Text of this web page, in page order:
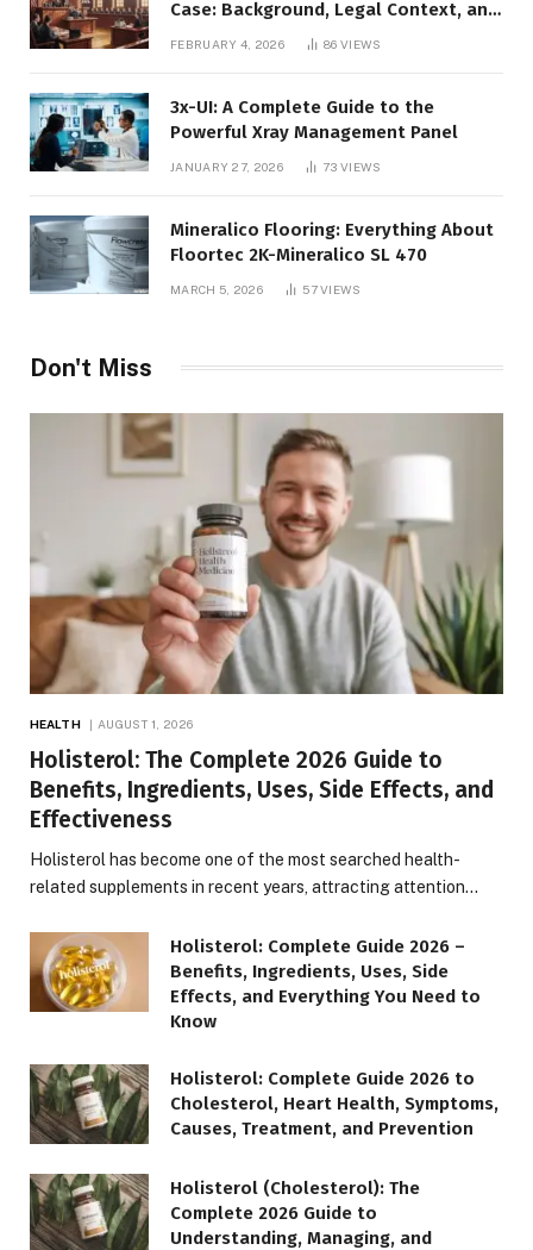
Case: Background, Legal Context, and
FEBRUARY 4, 2026 86VIEWS
3x-UI: A Complete Guide to the
Powerful Xray Management Panel
JANUARY 27, 2026 73VIEWS
Mineralico Flooring: Everything About
Floortec 2K-Mineralico SL 470
MARCH 5, 2026 57VIEWS
Don't Miss
HEALTH AUGUST 1, 2026
Holisterol: The Complete 2026 Guide to
Benefits, Ingredients, Uses, Side Effects, and
Effectiveness
Holisterol has become one of the most searched health-
related supplements in recent years, attracting attention…
Holisterol: Complete Guide 2026 –
Benefits, Ingredients, Uses, Side
Effects, and Everything You Need to
Know
Holisterol: Complete Guide 2026 to
Cholesterol, Heart Health, Symptoms,
Causes, Treatment, and Prevention
Holisterol (Cholesterol): The
Complete 2026 Guide to
Understanding, Managing, and